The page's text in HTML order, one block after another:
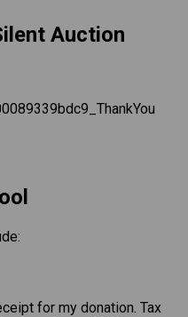
Auction
for my donation. Tax